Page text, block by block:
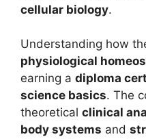
cellular biology.
Understanding how
physiological
earning a diploma
science basics. The
theoretical clinical
body systems and